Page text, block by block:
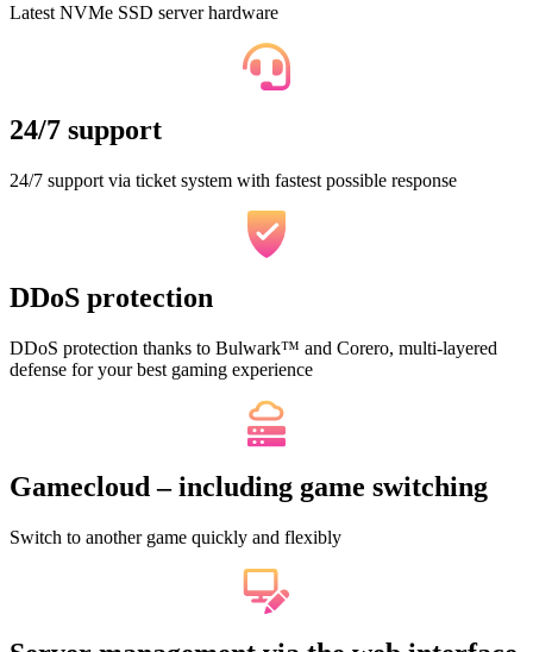
Latest NVMe SSD server hardware
24/7 support
24/7 support via ticket system with fastest possible response
DDoS protection
DDoS protection thanks to Bulwark™ and Corero, multi-layered
defense for your best gaming experience
Gamecloud – including game switching
Switch to another game quickly and flexibly